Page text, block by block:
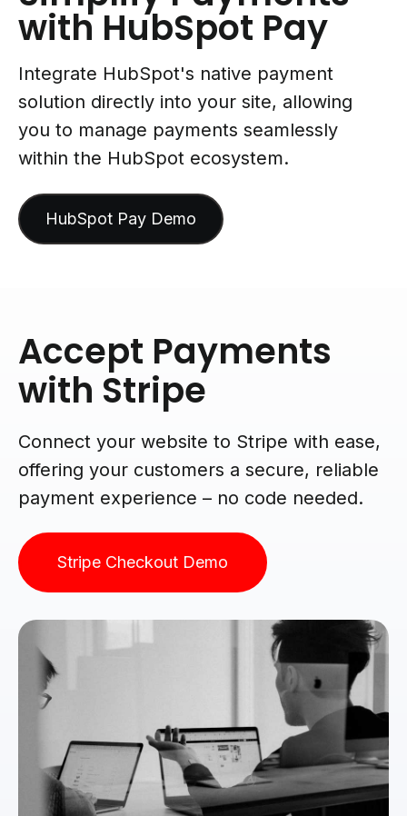
with HubSpot Pay
Integrate HubSpot's native payment
solution directly into your site, allowing
you to manage payments seamlessly
within the HubSpot ecosystem.
HubSpot Pay Demo
Accept Payments
with Stripe
Connect your website to Stripe with ease,
offering your customers a secure, reliable
payment experience – no code needed.
Stripe Checkout Demo